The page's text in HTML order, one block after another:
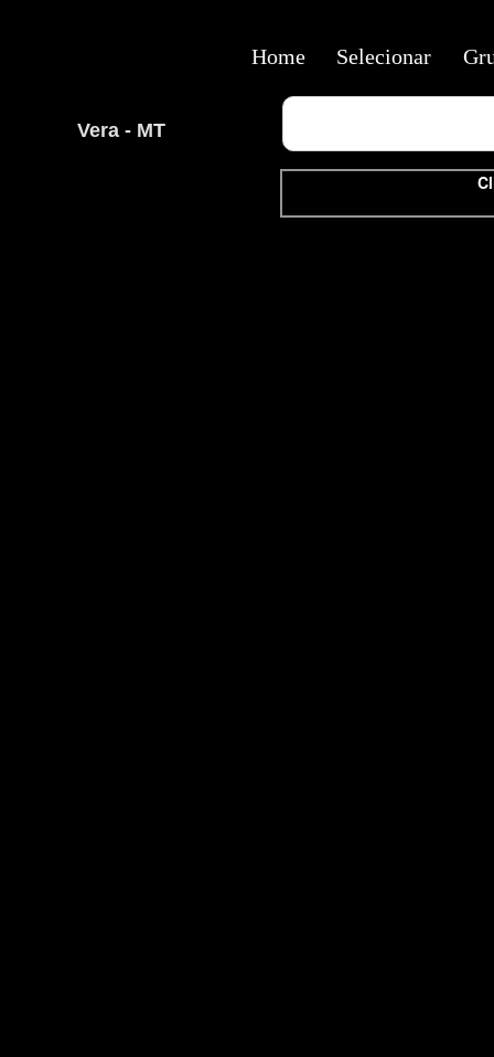
Vera - MT
Home Selecionar